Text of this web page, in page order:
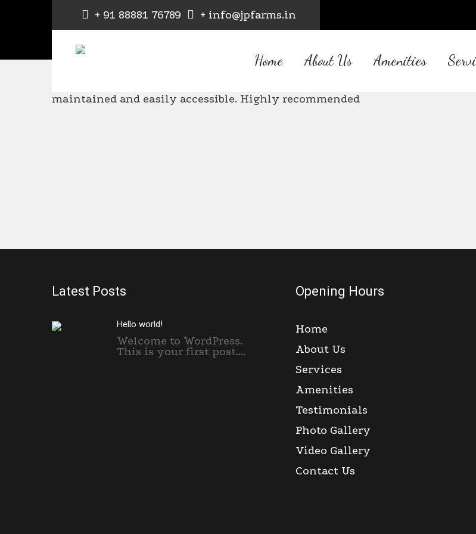
+ 91 88881 76789 + info@jpfarms.in
Home About Us Amenities
Daksh Baraskar
maintained and easily accessible. Highly recommended
Latest Posts
Hello world!
Welcome to WordPress.
This is your first post....
Opening Hours
Home
About Us
Services
Amenities
Testimonials
Photo Gallery
Video Gallery
Contact Us